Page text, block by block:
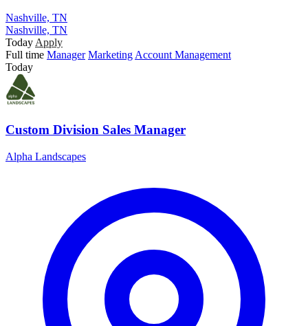
Nashville, TN
Nashville, TN
Today Apply
Full time Manager Marketing Account Management
Today
Custom Division Sales Manager
Alpha Landscapes